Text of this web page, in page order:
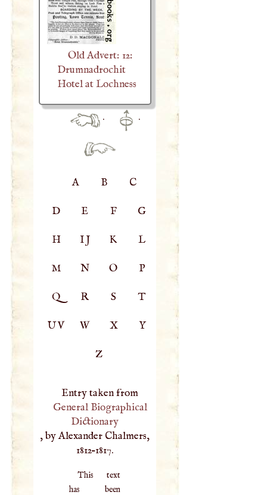
Old Advert: 12:
Drumnadrochit
Hotel at Lochness
· ·
A B C
D E F G
H IJ K L
M N O P
Q R S T
UV W X Y
Z
Entry taken from
General Biographical
Dictionary
, by Alexander Chalmers,
1812–1817.
This text
has been